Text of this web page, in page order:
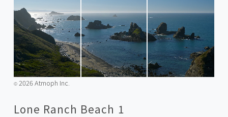
©️2026 Atmoph Inc.
Lone Ranch Beach 1